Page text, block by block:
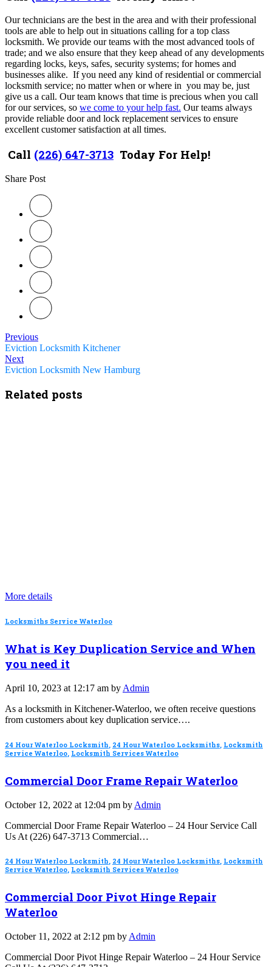
Our technicians are the best in the area and with their professional
tools are able to help out in situations calling for a top class
locksmith. We provide our teams with the most advanced tools of
trade; and we also ensure that they keep ahead of any developments
regarding locks, keys, safes, security systems; for homes and
businesses alike. If you need any kind of residential or commercial
locksmith service; no matter when or where in you may be, just
give us a call. Our team knows that time is precious when you call
for our services, so we come to your help fast. Our teams always
provide reliable door and lock replacement services to ensure
excellent customer satisfaction at all times.
Call (226) 647-3713 Today For Help!
Share Post
Previous
Eviction Locksmith Kitchener
Next
Eviction Locksmith New Hamburg
Related posts
More details
Locksmiths Service Waterloo
What is Key Duplication Service and When
you need it
April 10, 2023 at 12:17 am by Admin
As a locksmith in Kitchener-Waterloo, we often receive questions
from customers about key duplication service….
24 Hour Waterloo Locksmith, 24 Hour Waterloo Locksmiths, Locksmith
Service Waterloo, Locksmith Services Waterloo
Commercial Door Frame Repair Waterloo
October 12, 2022 at 12:04 pm by Admin
Commercial Door Frame Repair Waterloo – 24 Hour Service Call
Us At (226) 647-3713 Commercial…
24 Hour Waterloo Locksmith, 24 Hour Waterloo Locksmiths, Locksmith
Service Waterloo, Locksmith Services Waterloo
Commercial Door Pivot Hinge Repair
Waterloo
October 11, 2022 at 2:12 pm by Admin
Commercial Door Pivot Hinge Repair Waterloo – 24 Hour Service